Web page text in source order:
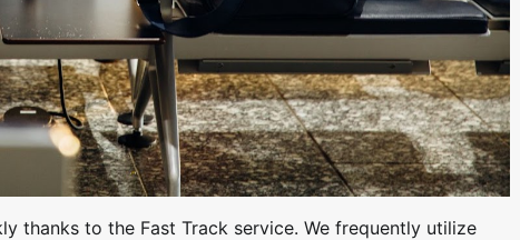
thanks to the Fast Track service. We frequently utilize